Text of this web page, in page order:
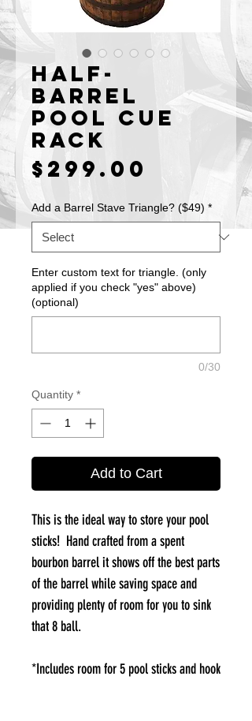
Half-
Barrel
Pool Cue
Rack
$299.00 Price
Add a Barrel Stave Triangle? ($49) *
Enter custom text for triangle. (only
applied if you check "yes" above)
(optional)
0/30
Quantity *
Add to Cart
This is the ideal way to store your pool
sticks! Hand crafted from a spent
bourbon barrel it shows off the best parts
of the barrel while saving space and
providing plenty of room for you to sink
that 8 ball.
*Includes room for 5 pool sticks and hook